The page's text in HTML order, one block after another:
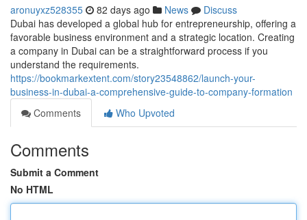
aronuyxz528355 82 days ago News
Discuss
Dubai has developed a global hub for entrepreneurship, offering a
favorable business environment and a strategic location. Creating
a company in Dubai can be a straightforward process if you
understand the requirements.
https://bookmarkextent.com/story23548862/launch-your-
business-in-dubai-a-comprehensive-guide-to-company-formation
Comments
Who Upvoted
Comments
Submit a Comment
No HTML